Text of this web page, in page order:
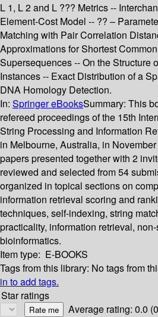
L 1, L 2 and L ??? Metrics --
Element-Cost Model -- ?? –
Matching with Pair Correlation
Approximations for Shortest
Supersequences -- On the Structure
Instances -- Exact Distribution of a
DNA Homology Detection.
In: Springer eBooksSummary: This
refereed proceedings of the 15th
String Processing and Information
in Melbourne, Australia, in
papers presented together with 2
reviewed and selected from 54
organized in topical sections on
information retrieval scoring and
techniques, self-indexing, string
practicality, information retrieval,
bioinformatics.
Item type: E-BOOKS
Tags from this library: No tags from
in to add tags.
Star ratings
Average rating: 0.0